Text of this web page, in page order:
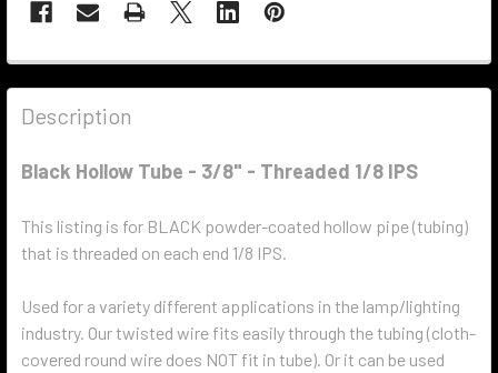
Description
Black Hollow Tube - 3/8" - Threaded 1/8 IPS
This listing is for BLACK powder-coated hollow pipe (tubing)
that is threaded on each end 1/8 IPS.
Used for a variety different applications in the lamp/lighting
industry. Our twisted wire fits easily through the tubing (cloth-
covered round wire does NOT fit in tube). Or it can be used